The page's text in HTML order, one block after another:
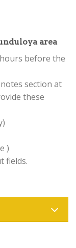
area
before the
section at
these
)
fields.